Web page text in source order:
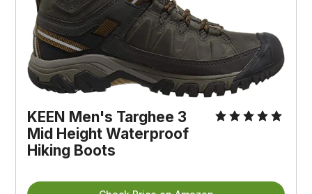
KEEN Men's Targhee 3
Mid Height Waterproof
Hiking Boots